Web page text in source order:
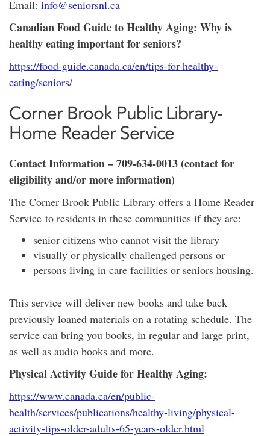
Email: info@seniorsnl.ca
Canadian Food Guide to Healthy Aging: Why is
healthy eating important for seniors?
https://food-guide.canada.ca/en/tips-for-healthy-
eating/seniors/
Corner Brook Public Library-
Home Reader Service
Contact Information – 709-634-0013 (contact for
eligibility and/or more information)
The Corner Brook Public Library offers a Home Reader
Service to residents in these communities if they are:
senior citizens who cannot visit the library
visually or physically challenged persons or
persons living in care facilities or seniors housing.
This service will deliver new books and take back
previously loaned materials on a rotating schedule. The
service can bring you books, in regular and large print,
as well as audio books and more.
Physical Activity Guide for Healthy Aging:
https://www.canada.ca/en/public-
health/services/publications/healthy-living/physical-
activity-tips-older-adults-65-years-older.html